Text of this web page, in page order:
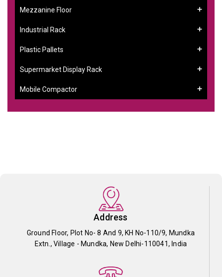
Mezzanine Floor
Industrial Rack
Plastic Pallets
Supermarket Display Rack
Mobile Compactor
Address
Ground Floor, Plot No- 8 And 9, KH No-110/9, Mundka
Extn., Village - Mundka, New Delhi-110041, India